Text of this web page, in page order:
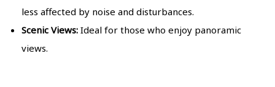
less affected by noise and disturbances.
Scenic Views:Ideal for those who enjoy panoramic
views.